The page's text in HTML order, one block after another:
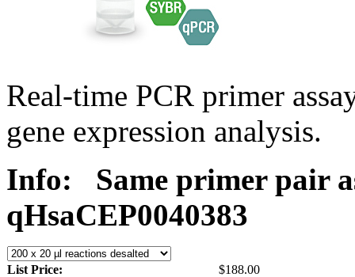
Real-time PCR primer
gene expression analysis.
Info:
Same primer pair
qHsaCEP0040383
List Price:
$188.00